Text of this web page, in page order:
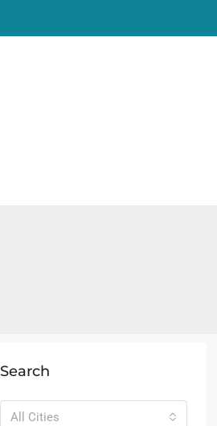
Search
All Cities